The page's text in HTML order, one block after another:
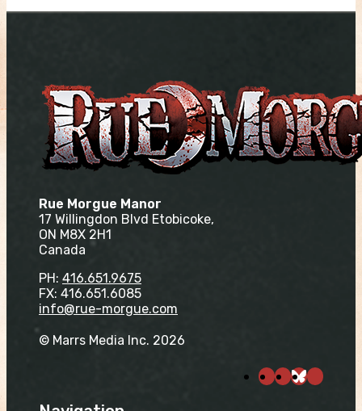
Rue Morgue Manor
17 Willingdon Blvd Etobicoke,
ON M8X 2H1
Canada
PH: 416.651.9675
FX: 416.651.6085
info@rue-morgue.com
© Marrs Media Inc. 2026